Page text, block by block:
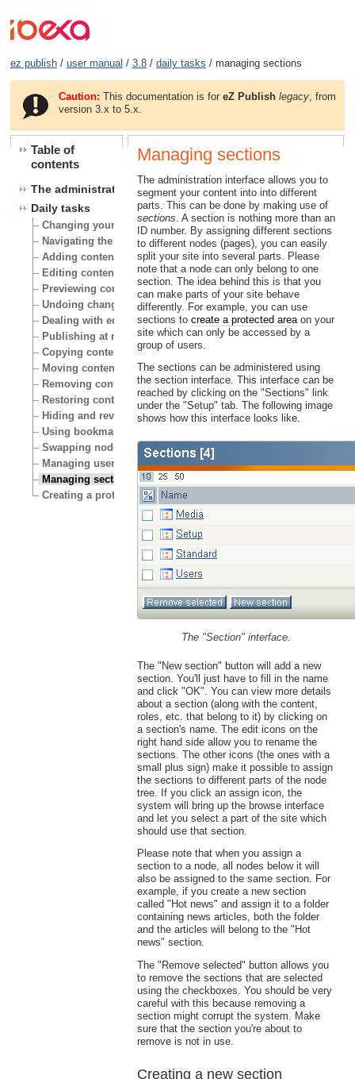
ez publish/ user manual / 3.8/ daily tasks / managing sections
Caution: This documentation is foreZ Publish legacy , from
version 3.x to 5.x.
Table of
contents
The administration interface
Daily tasks
Changing your user account
Navigating the node tree
Adding content
Editing content
Previewing content
Undoing changes
Dealing with edit conflicts
Publishing at multiple locations
Copying content
Moving content
Removing content
Restoring content
Hiding and revealing content
Using bookmarks
Swapping nodes
Managing users
Managing sections
Creating a protected area
Managing sections
The administration interface allows you to
segment your content into into different
parts. This can be done by making use of
sections . A section is nothing more than an
ID number. By assigning different sections
to different nodes (pages), you can easily
split your site into several parts. Please
note that a node can only belong to one
section. The idea behind this is that you
can make parts of your site behave
differently. For example, you can use
sections to create a protected areaon your
site which can only be accessed by a
group of users.
The sections can be administered using
the section interface. This interface can be
reached by clicking on the "Sections" link
under the "Setup" tab. The following image
shows how this interface looks like.
The "Section" interface.
The "New section" button will add a new
section. You'll just have to fill in the name
and click "OK". You can view more details
about a section (along with the content,
roles, etc. that belong to it) by clicking on
a section's name. The edit icons on the
right hand side allow you to rename the
sections. The other icons (the ones with a
small plus sign) make it possible to assign
the sections to different parts of the node
tree. If you click an assign icon, the
system will bring up the browse interface
and let you select a part of the site which
should use that section.
Please note that when you assign a
section to a node, all nodes below it will
also be assigned to the same section. For
example, if you create a new section
called "Hot news" and assign it to a folder
containing news articles, both the folder
and the articles will belong to the "Hot
news" section.
The "Remove selected" button allows you
to remove the sections that are selected
using the checkboxes. You should be very
careful with this because removing a
section might corrupt the system. Make
sure that the section you're about to
remove is not in use.
Creating a new section